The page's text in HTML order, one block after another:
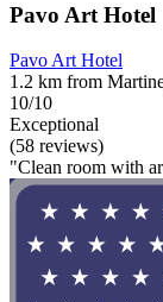
Pavo Art Hotel
Pavo Art Hotel
1.2 km from
10/10
Exceptional
(58 reviews)
"Clean room with